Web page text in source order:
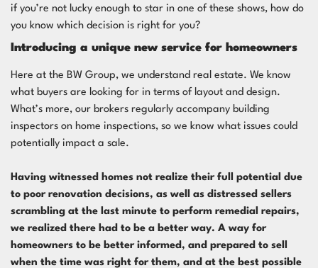
if you’re not lucky enough to star in one of these shows, how do
you know which decision is right for you?
Introducing a unique new service for homeowners
Here at the BW Group, we understand real estate. We know
what buyers are looking for in terms of layout and design.
What’s more, our brokers regularly accompany building
inspectors on home inspections, so we know what issues could
potentially impact a sale.
Having witnessed homes not realize their full potential due
to poor renovation decisions, as well as distressed sellers
scrambling at the last minute to perform remedial repairs,
we realized there had to be a better way. A way for
homeowners to be better informed, and prepared to sell
when the time was right for them, and at the best possible